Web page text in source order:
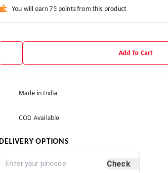
You will earn 75 points from this product
Add To Cart
Made in India
COD Available
DELIVERY OPTIONS
Check